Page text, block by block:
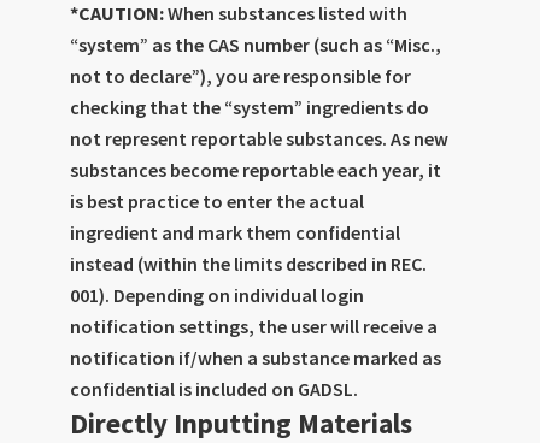
*CAUTION:When substances listed with
“system” as the CAS number (such as “Misc.,
not to declare”), you are responsible for
checking that the “system” ingredients do
not represent reportable substances. As new
substances become reportable each year, it
is best practice to enter the actual
ingredient and mark them confidential
instead (within the limits described in REC.
001). Depending on individual login
notification settings, the user will receive a
notification if/when a substance marked as
confidential is included on GADSL.
Directly Inputting Materials